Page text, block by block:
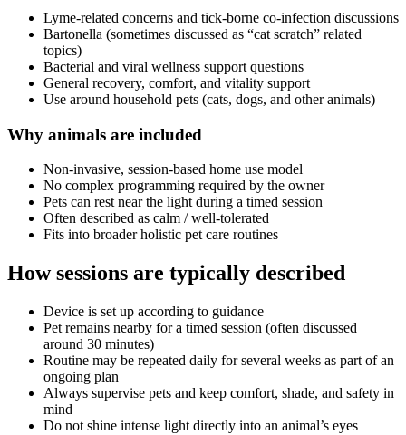
Lyme-related concerns and tick-borne co-infection discussions
Bartonella (sometimes discussed as “cat scratch” related
topics)
Bacterial and viral wellness support questions
General recovery, comfort, and vitality support
Use around household pets (cats, dogs, and other animals)
Why animals are included
Non-invasive, session-based home use model
No complex programming required by the owner
Pets can rest near the light during a timed session
Often described as calm / well-tolerated
Fits into broader holistic pet care routines
How sessions are typically described
Device is set up according to guidance
Pet remains nearby for a timed session (often discussed
around 30 minutes)
Routine may be repeated daily for several weeks as part of an
ongoing plan
Always supervise pets and keep comfort, shade, and safety in
mind
Do not shine intense light directly into an animal’s eyes